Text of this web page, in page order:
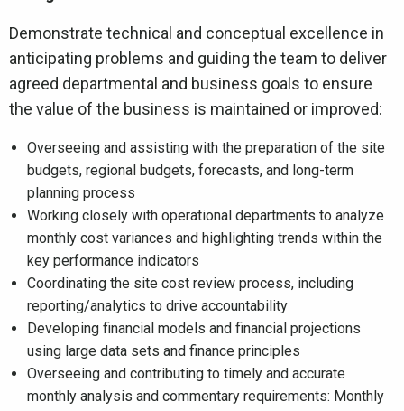
Demonstrate technical and conceptual excellence in
anticipating problems and guiding the team to deliver
agreed departmental and business goals to ensure
the value of the business is maintained or improved:
Overseeing and assisting with the preparation of the site
budgets, regional budgets, forecasts, and long-term
planning process
Working closely with operational departments to analyze
monthly cost variances and highlighting trends within the
key performance indicators
Coordinating the site cost review process, including
reporting/analytics to drive accountability
Developing financial models and financial projections
using large data sets and finance principles
Overseeing and contributing to timely and accurate
monthly analysis and commentary requirements: Monthly